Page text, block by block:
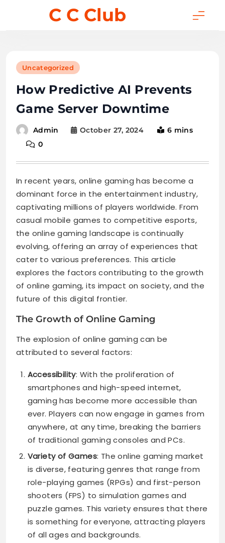
C C Club
Uncategorized
How Predictive AI Prevents
Game Server Downtime
Admin October 27, 2024
6 mins
0
In recent years, online gaming has become a
dominant force in the entertainment industry,
captivating millions of players worldwide. From
casual mobile games to competitive esports,
the online gaming landscape is continually
evolving, offering an array of experiences that
cater to various preferences. This article
explores the factors contributing to the growth
of online gaming, its impact on society, and the
future of this digital frontier.
The Growth of Online Gaming
The explosion of online gaming can be
attributed to several factors:
Accessibility: With the proliferation of
smartphones and high-speed internet,
gaming has become more accessible than
ever. Players can now engage in games from
anywhere, at any time, breaking the barriers
of traditional gaming consoles and PCs.
Variety of Games: The online gaming market
is diverse, featuring genres that range from
role-playing games (RPGs) and first-person
shooters (FPS) to simulation games and
puzzle games. This variety ensures that there
is something for everyone, attracting players
of all ages and backgrounds.